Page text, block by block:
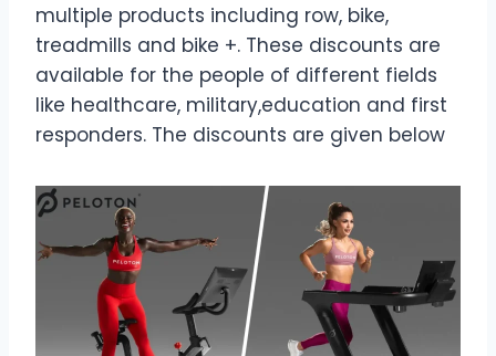
multiple products including row, bike,
treadmills and bike +. These discounts are
available for the people of different fields
like healthcare, military,education and first
responders. The discounts are given below